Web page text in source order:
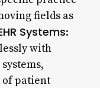
fields as
Systems:
with
patient